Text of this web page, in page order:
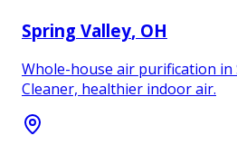
Spring Valley, OH
Whole-house air purification in
Cleaner, healthier indoor air.